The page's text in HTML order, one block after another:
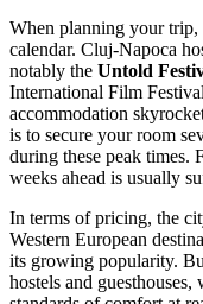
When planning your trip,
calendar. Cluj-Napoca
notably the Untold
International Film
accommodation
is to secure your room
during these peak times.
weeks ahead is usually
In terms of pricing, the
Western European
its growing popularity.
hostels and